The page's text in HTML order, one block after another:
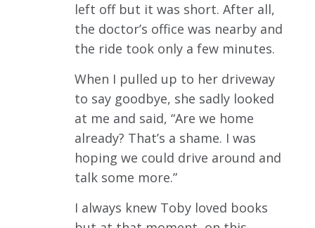
left off but it was short. After all,
the doctor’s office was nearby and
the ride took only a few minutes.
When I pulled up to her driveway
to say goodbye, she sadly looked
at me and said, “Are we home
already? That’s a shame. I was
hoping we could drive around and
talk some more.”
I always knew Toby loved books